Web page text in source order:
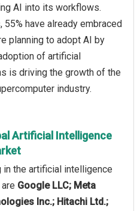
AI into its workflows.
55% have already embraced
planning to adopt AI by
of artificial
is driving the growth of the
industry.
Artificial Intelligence
in the artificial intelligence
Google LLC; Meta
Inc.; Hitachi Ltd.;